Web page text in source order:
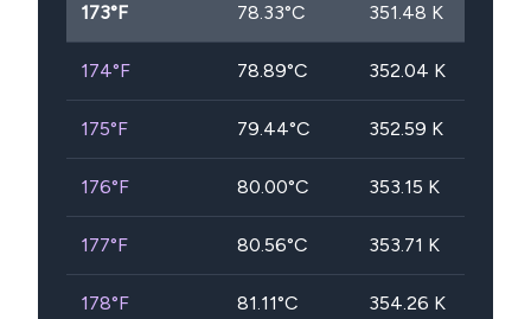
173°F 78.33°C 351.48 K
174°F 78.89°C 352.04 K
175°F 79.44°C 352.59 K
176°F 80.00°C 353.15 K
177°F 80.56°C 353.71 K
178°F 81.11°C 354.26 K